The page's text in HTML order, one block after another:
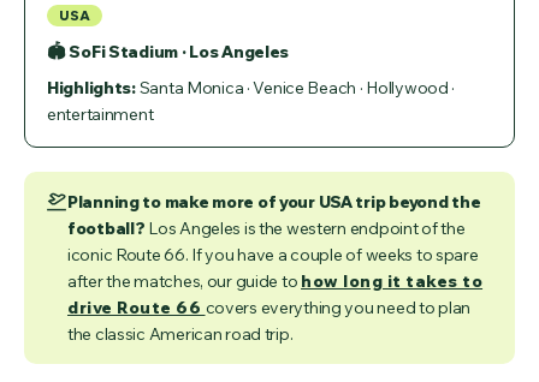
USA
🏟 SoFi Stadium · Los Angeles
Highlights:Santa Monica · Venice Beach · Hollywood ·
entertainment
Planning to make more of your USA trip beyond the
football? Los Angeles is the western endpoint of the
iconic Route 66. If you have a couple of weeks to spare
after the matches, our guide to how long it takes to
drive Route 66 covers everything you need to plan
the classic American road trip.